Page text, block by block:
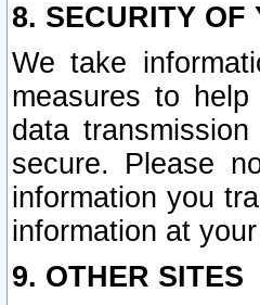
8. SECURITY OF
We take
measures to
data
secure. Please
information you
information at
9. OTHER SITES